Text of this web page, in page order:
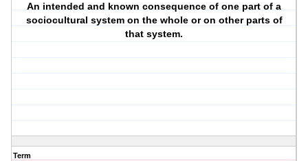
An intended and known consequence of one part of a
sociocultural system on the whole or on other parts of
that system.
Term